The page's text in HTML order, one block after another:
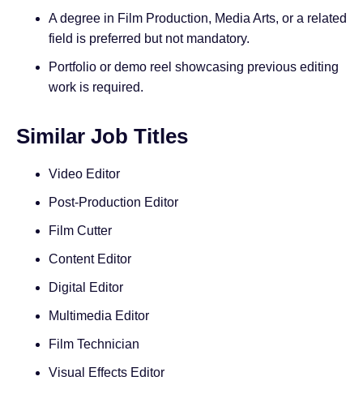
A degree in Film Production, Media Arts, or a related
field is preferred but not mandatory.
Portfolio or demo reel showcasing previous editing
work is required.
Similar Job Titles
Video Editor
Post-Production Editor
Film Cutter
Content Editor
Digital Editor
Multimedia Editor
Film Technician
Visual Effects Editor